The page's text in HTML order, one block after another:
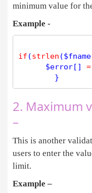
minimum value for
Example -
if (strlen ($fname
$error[] =
2. Maximum
–
This is another
users to enter the
limit.
Example –